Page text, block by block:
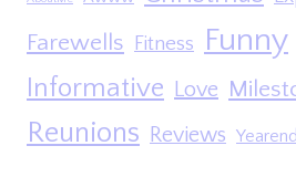
Farewells Fitness Funny
Informative Love
Reunions Reviews